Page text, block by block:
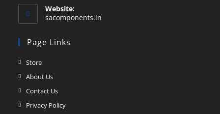
Website:
sacomponents.in
Page Links
Store
About Us
Contact Us
Privacy Policy